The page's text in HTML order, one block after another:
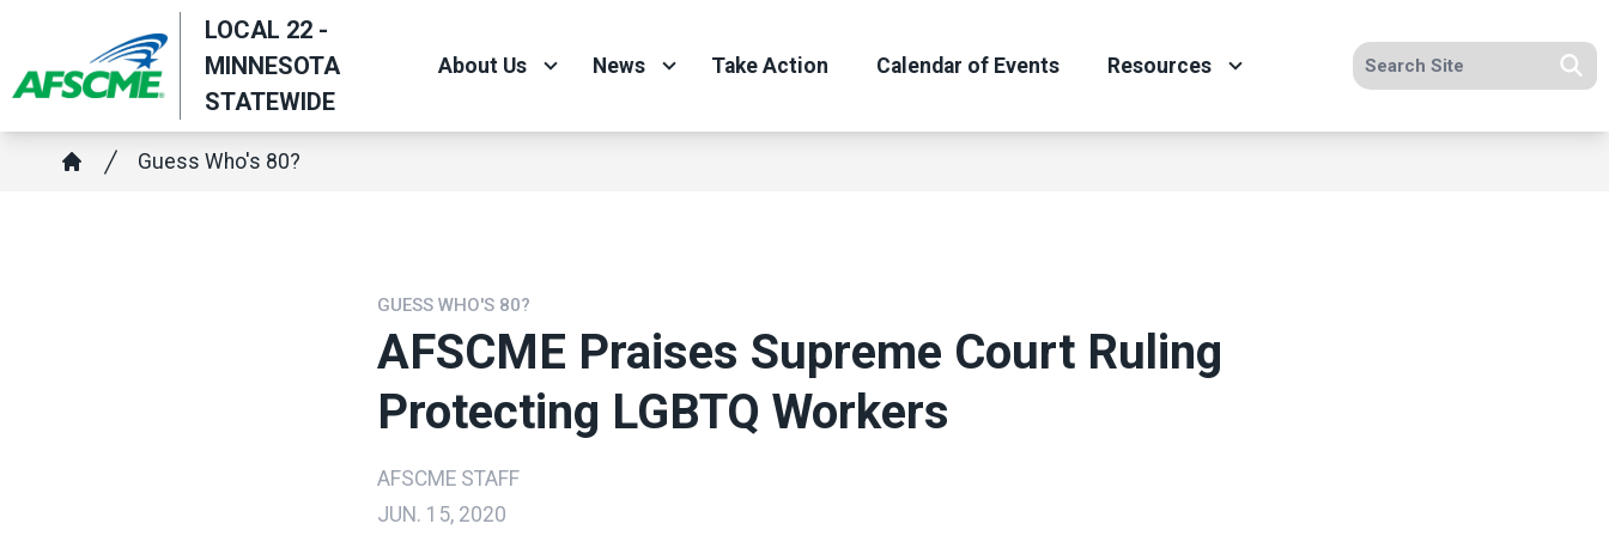
main
content
LOCAL 22 -
MINNESOTA
STATEWIDE
About Us News Take Action Calendar of Events Resources Search site
Breadcrumb
Guess Who's 80?
GUESS WHO'S 80?
AFSCME Praises Supreme Court Ruling
Protecting LGBTQ Workers
AFSCME STAFF
JUN. 15, 2020